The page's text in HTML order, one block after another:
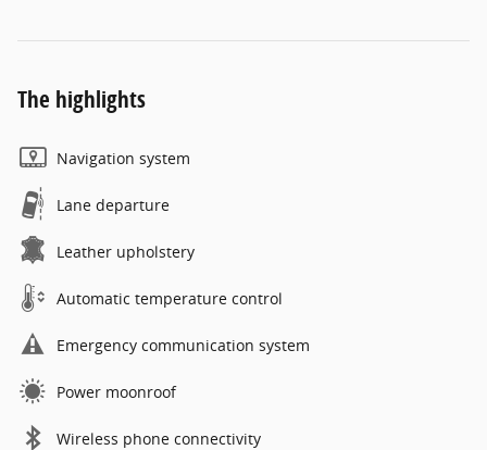
The highlights
Navigation system
Lane departure
Leather upholstery
Automatic temperature control
Emergency communication system
Power moonroof
Wireless phone connectivity